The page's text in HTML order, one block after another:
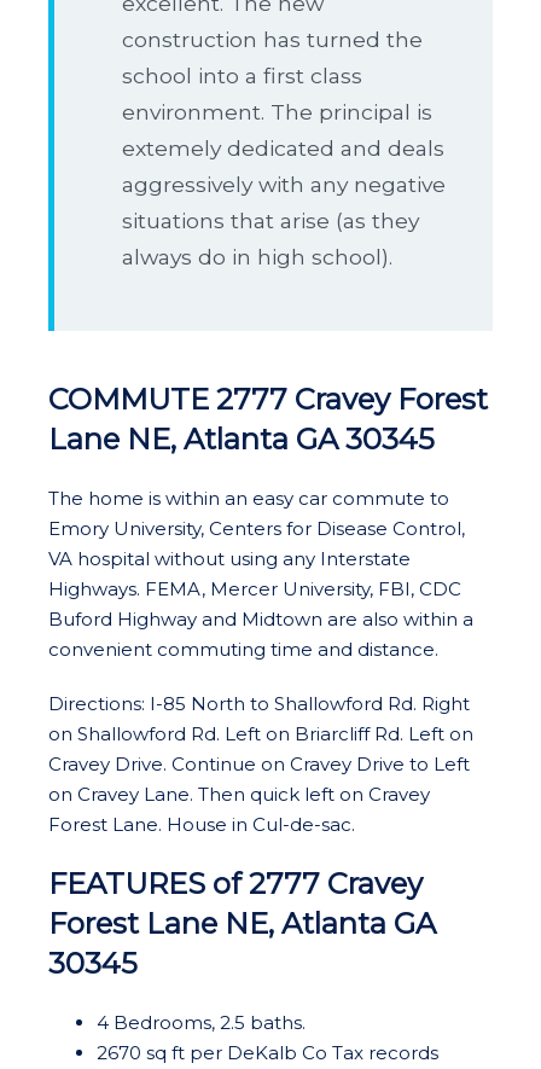
construction has turned the
school into a first class
environment. The principal is
extemely dedicated and deals
aggressively with any negative
situations that arise (as they
always do in high school).
COMMUTE 2777 Cravey Forest
Lane NE, Atlanta GA 30345
The home is within an easy car commute to
Emory University, Centers for Disease Control,
VA hospital without using any Interstate
Highways. FEMA, Mercer University, FBI, CDC
Buford Highway and Midtown are also within a
convenient commuting time and distance.
Directions: I-85 North to Shallowford Rd. Right
on Shallowford Rd. Left on Briarcliff Rd. Left on
Cravey Drive. Continue on Cravey Drive to Left
on Cravey Lane. Then quick left on Cravey
Forest Lane. House in Cul-de-sac.
FEATURES of 2777 Cravey
Forest Lane NE, Atlanta GA
30345
4 Bedrooms, 2.5 baths.
2670 sq ft per DeKalb Co Tax records